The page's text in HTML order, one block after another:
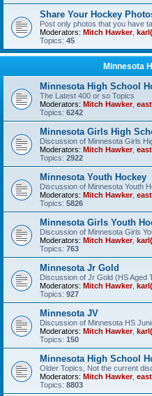
Share Your Hockey
Post only photos that you have
Moderators: Mitch Hawker,
Topics: 45
Minnesota
Minnesota High School
The Latest 400 or so Topics
Moderators: Mitch Hawker,
Topics: 6242
Minnesota Girls High
Discussion of Minnesota Girls
Moderators: Mitch Hawker,
Topics: 2922
Minnesota Youth Hockey
Discussion of Minnesota Youth
Moderators: Mitch Hawker,
Topics: 5826
Minnesota Girls Youth
Discussion of Minnesota Girls
Moderators: Mitch Hawker,
Topics: 763
Minnesota Jr Gold
Discussion of Jr Gold (HS Aged
Moderators: Mitch Hawker,
Topics: 927
Minnesota JV
Discussion of Minnesota HS
Moderators: Mitch Hawker,
Topics: 150
Minnesota High School
Older Topics, Not the current
Moderators: Mitch Hawker,
Topics: 8803